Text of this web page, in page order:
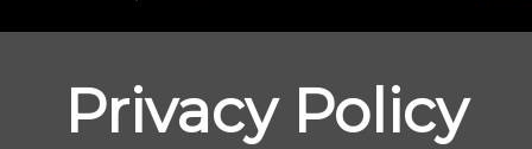
Privacy Policy